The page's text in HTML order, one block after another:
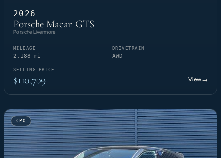
2026
Porsche Macan GTS
Porsche Livermore
MILEAGE
2,188 mi
DRIVETRAIN
AWD
SELLING PRICE
$110,709 View→
CPO